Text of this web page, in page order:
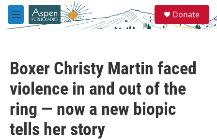
Skip to main content
M
e
e
a
Donate
Boxer Christy Martin faced
violence in and out of the
ring — now a new biopic
tells her story